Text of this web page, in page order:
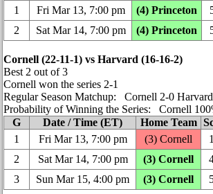
1
Fri Mar 13, 7:00 pm (4) Princeton
2
Sat Mar 14, 7:00 pm (4) Princeton
Cornell (22‑11‑1) vs Harvard (16‑16‑2)
Best 2 out of 3
Cornell won the series 2‑1
Regular Season Matchup: Cornell 2‑0 Harvard
Probability of Winning the Series: Cornell
G
Date / Time (ET) Home Team
1
Fri Mar 13, 7:00 pm (3) Cornell
2
Sat Mar 14, 7:00 pm (3) Cornell
3
Sun Mar 15, 4:00 pm (3) Cornell